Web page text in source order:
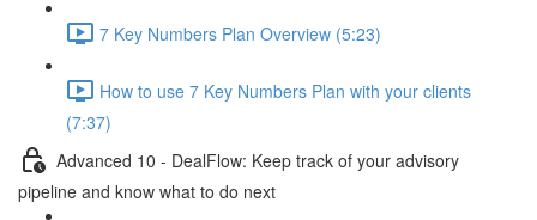
7 Key Numbers Plan Overview (5:23)
How to use 7 Key Numbers Plan with your clients
(7:37)
Advanced 10 - DealFlow: Keep track of your advisory
pipeline and know what to do next